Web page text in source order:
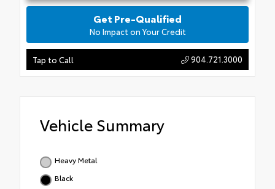
Tap to Call 904.721.3000
Get Pre-Qualified
No Impact on Your Credit
Vehicle Summary
Heavy Metal
Black